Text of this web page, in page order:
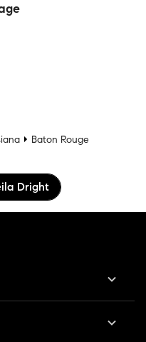
Baton Rouge
Dright